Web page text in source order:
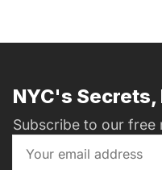
NYC's Secrets,
Subscribe to our free